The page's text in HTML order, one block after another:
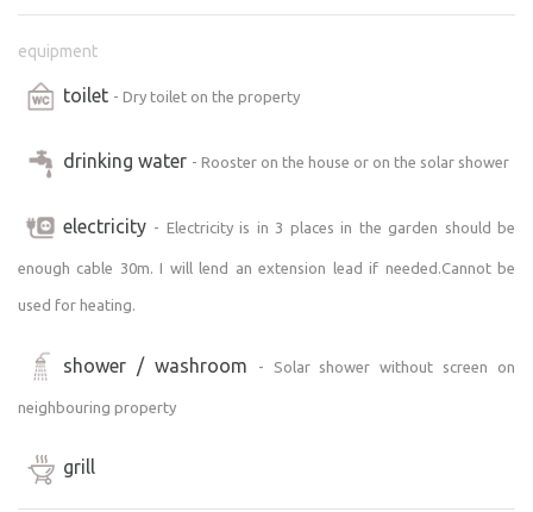
equipment
toilet - Dry toilet on the property
drinking water - Rooster on the house or on the solar shower
electricity - Electricity is in 3 places in the garden should be
enough cable 30m. I will lend an extension lead if needed.Cannot be
used for heating.
shower / washroom - Solar shower without screen on
neighbouring property
grill